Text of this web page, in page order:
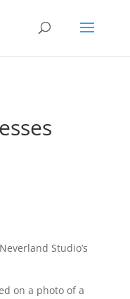
Studio’s
on a photo of a